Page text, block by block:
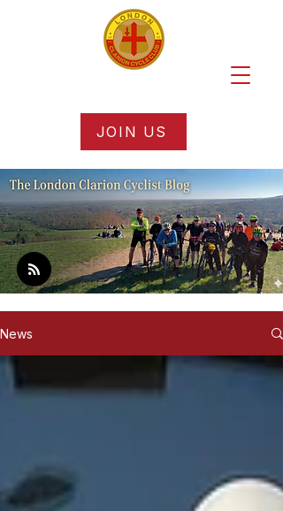
JOIN US
News